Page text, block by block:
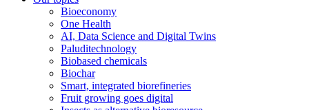
Bioeconomy
One Health
AI, Data Science and Digital Twins
Paluditechnology
Biobased chemicals
Biochar
Smart, integrated biorefineries
Fruit growing goes digital